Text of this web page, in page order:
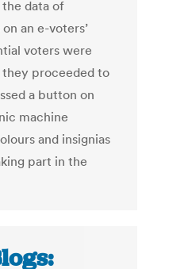
data of
an e-voters’
voters were
proceeded to
a button on
machine
and insignias
part in the